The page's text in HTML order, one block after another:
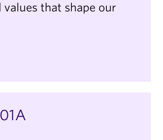
that shape our